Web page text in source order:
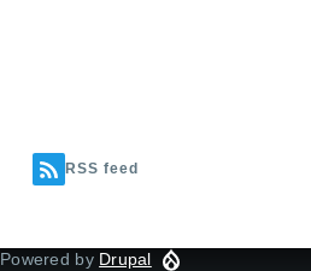
RSS feed
Powered by Drupal